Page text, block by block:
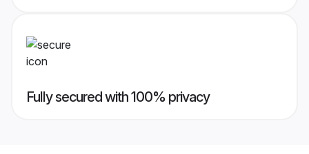
Fully secured with 100% privacy